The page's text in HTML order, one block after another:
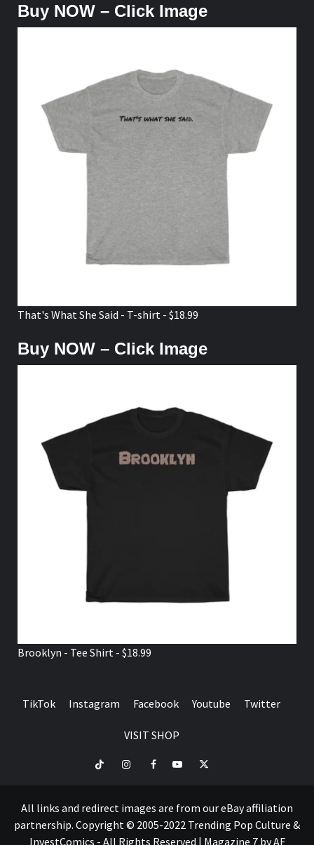
Buy NOW – Click Image
That's What She Said - T-shirt - $18.99
Buy NOW – Click Image
Brooklyn - Tee Shirt - $18.99
TikTok Instagram Facebook Youtube Twitter
VISIT SHOP
TikTok InstagramFacebookYoutubeTwitter
All links and redirect images are from our eBay affiliation
partnership. Copyright © 2005-2022 Trending Pop Culture &
InvestComics - All Rights Reserved | Magazine 7by AF